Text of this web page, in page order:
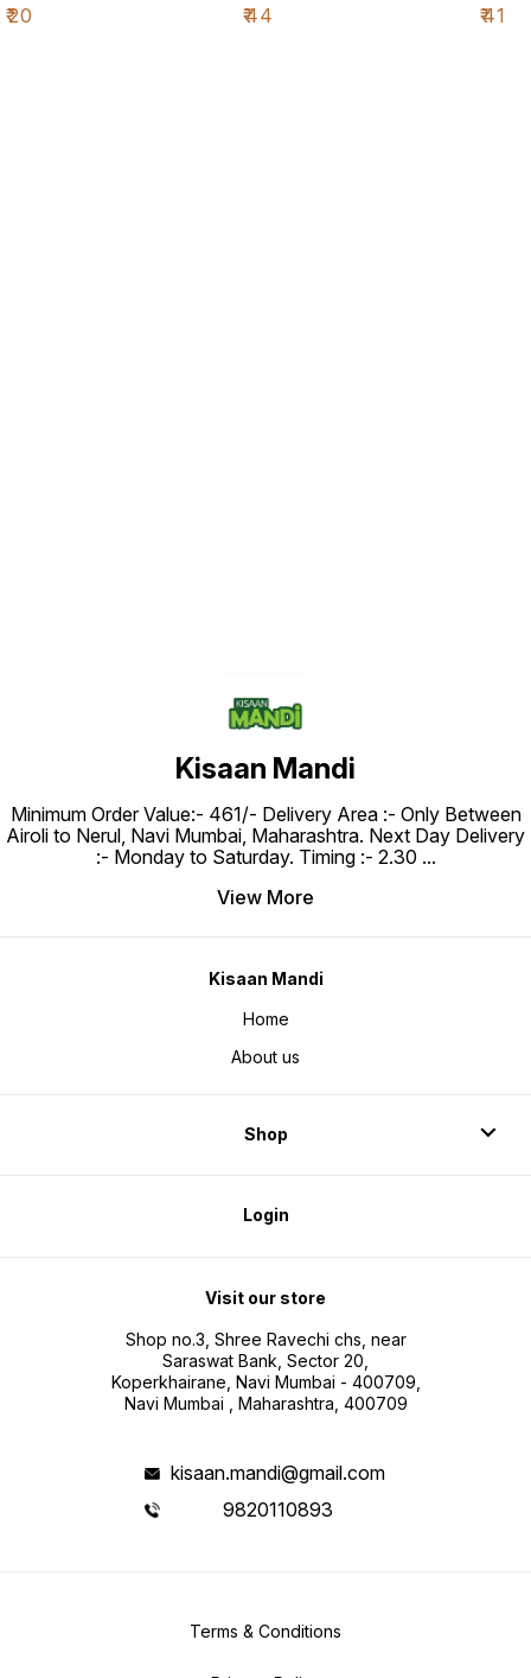
₹20 ₹44 ₹41
Kisaan Mandi
Minimum Order Value:- ₹461/- Delivery Area :- Only Between
Airoli to Nerul, Navi Mumbai, Maharashtra. Next Day Delivery
:- Monday to Saturday. Timing :- 2.30 ...
View More
Kisaan Mandi
Home
About us
Shop
Login
Visit our store
Shop no.3, Shree Ravechi chs, near
Saraswat Bank, Sector 20,
Koperkhairane, Navi Mumbai - 400709,
Navi Mumbai , Maharashtra, 400709
kisaan.mandi@gmail.com
9820110893
Terms & Conditions